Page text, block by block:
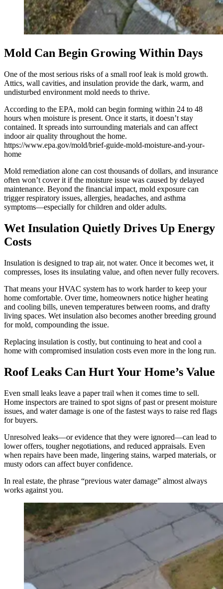
Mold Can Begin Growing Within Days
One of the most serious risks of a small roof leak is mold growth.
Attics, wall cavities, and insulation provide the dark, warm, and
undisturbed environment mold needs to thrive.
According to the EPA, mold can begin forming within 24 to 48
hours when moisture is present. Once it starts, it doesn’t stay
contained. It spreads into surrounding materials and can affect
indoor air quality throughout the home.
https://www.epa.gov/mold/brief-guide-mold-moisture-and-your-
home
Mold remediation alone can cost thousands of dollars, and insurance
often won’t cover it if the moisture issue was caused by delayed
maintenance. Beyond the financial impact, mold exposure can
trigger respiratory issues, allergies, headaches, and asthma
symptoms—especially for children and older adults.
Wet Insulation Quietly Drives Up Energy
Costs
Insulation is designed to trap air, not water. Once it becomes wet, it
compresses, loses its insulating value, and often never fully recovers.
That means your HVAC system has to work harder to keep your
home comfortable. Over time, homeowners notice higher heating
and cooling bills, uneven temperatures between rooms, and drafty
living spaces. Wet insulation also becomes another breeding ground
for mold, compounding the issue.
Replacing insulation is costly, but continuing to heat and cool a
home with compromised insulation costs even more in the long run.
Roof Leaks Can Hurt Your Home’s Value
Even small leaks leave a paper trail when it comes time to sell.
Home inspectors are trained to spot signs of past or present moisture
issues, and water damage is one of the fastest ways to raise red flags
for buyers.
Unresolved leaks—or evidence that they were ignored—can lead to
lower offers, tougher negotiations, and reduced appraisals. Even
when repairs have been made, lingering stains, warped materials, or
musty odors can affect buyer confidence.
In real estate, the phrase “previous water damage” almost always
works against you.